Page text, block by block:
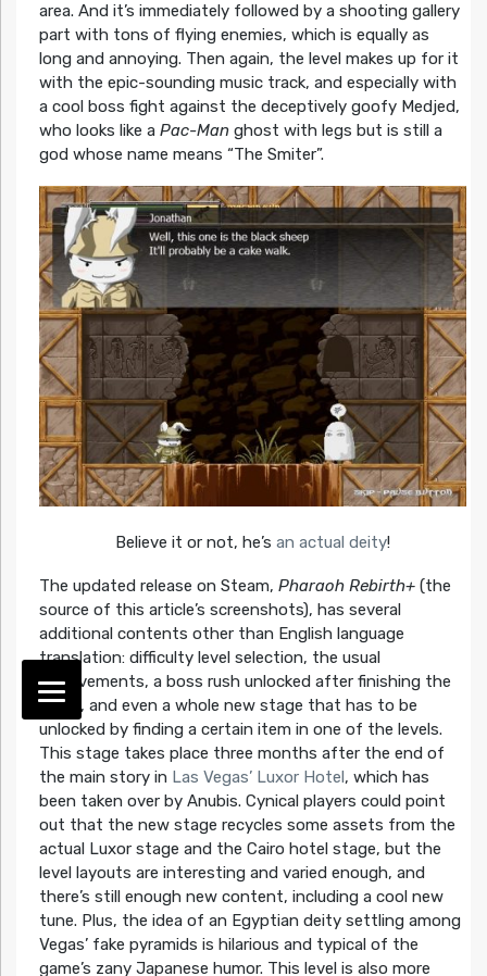
area. And it’s immediately followed by a shooting gallery
part with tons of flying enemies, which is equally as
long and annoying. Then again, the level makes up for it
with the epic-sounding music track, and especially with
a cool boss fight against the deceptively goofy Medjed,
who looks like a Pac-Manghost with legs but is still a
god whose name means “The Smiter”.
Believe it or not, he’s an actual deity!
The updated release on Steam, Pharaoh Rebirth+(the
source of this article’s screenshots), has several
additional contents other than English language
translation: difficulty level selection, the usual
achievements, a boss rush unlocked after finishing the
game, and even a whole new stage that has to be
unlocked by finding a certain item in one of the levels.
This stage takes place three months after the end of
the main story in Las Vegas’ Luxor Hotel, which has
been taken over by Anubis. Cynical players could point
out that the new stage recycles some assets from the
actual Luxor stage and the Cairo hotel stage, but the
level layouts are interesting and varied enough, and
there’s still enough new content, including a cool new
tune. Plus, the idea of an Egyptian deity settling among
Vegas’ fake pyramids is hilarious and typical of the
game’s zany Japanese humor. This level is also more